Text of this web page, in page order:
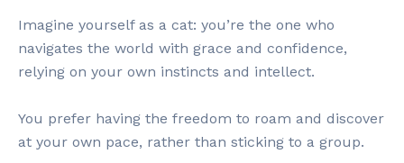
Imagine yourself as a cat: you’re the one who
navigates the world with grace and confidence,
relying on your own instincts and intellect.
You prefer having the freedom to roam and discover
at your own pace, rather than sticking to a group.